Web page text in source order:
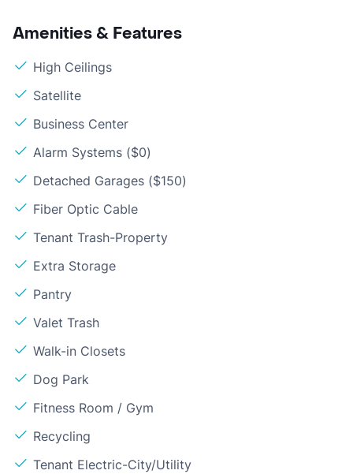
Amenities & Features
High Ceilings
Satellite
Business Center
Alarm Systems ($0)
Detached Garages ($150)
Fiber Optic Cable
Tenant Trash-Property
Extra Storage
Pantry
Valet Trash
Walk-in Closets
Dog Park
Fitness Room / Gym
Recycling
Tenant Electric-City/Utility